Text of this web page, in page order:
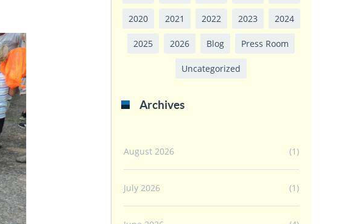
2020 2021 2022 2023 2024
2025 2026 Blog Press Room
Uncategorized
Archives
August 2026 (1)
July 2026 (1)